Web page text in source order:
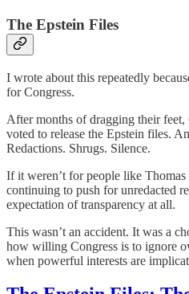
The Epstein Files
I wrote about this repeatedly
for Congress.
After months of dragging their
voted to release the Epstein files.
Redactions. Shrugs. Silence.
If it weren’t for people like
continuing to push for unredacted
expectation of transparency at all.
This wasn’t an accident. It was a
how willing Congress is to ignore
when powerful interests are